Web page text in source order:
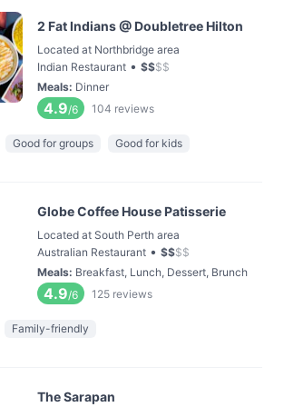
2 Fat Indians @ Doubletree Hilton
Located at Northbridge area
Indian Restaurant • $$$$
Meals: Dinner
4.9/6 104 reviews
Good for groups Good for kids
Globe Coffee House Patisserie
Located at South Perth area
Australian Restaurant • $$$$
Meals: Breakfast, Lunch, Dessert, Brunch
4.9/6 125 reviews
Family-friendly
The Sarapan